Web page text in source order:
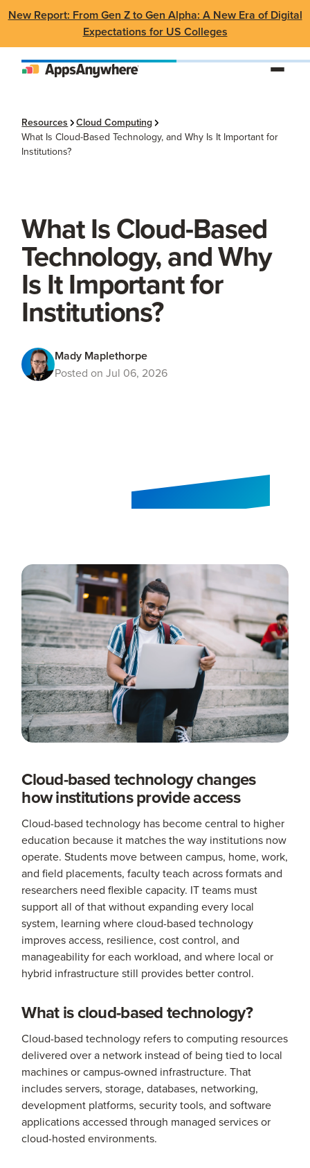
New Report: From Gen Z to Gen Alpha: A New Era of Digital
Expectations for US Colleges
Resources
Cloud Computing
What Is Cloud-Based Technology, and Why Is It Important for
Institutions?
What Is Cloud-Based
Technology, and Why
Is It Important for
Institutions?
Mady Maplethorpe
Posted on Jul 06, 2026
Cloud-based technology changes
how institutions provide access
Cloud-based technology has become central to higher
education because it matches the way institutions now
operate. Students move between campus, home, work,
and field placements, faculty teach across formats and
researchers need flexible capacity. IT teams must
support all of that without expanding every local
system, learning where cloud-based technology
improves access, resilience, cost control, and
manageability for each workload, and where local or
hybrid infrastructure still provides better control.
What is cloud-based technology?
Cloud-based technology refers to computing resources
delivered over a network instead of being tied to local
machines or campus-owned infrastructure. That
includes servers, storage, databases, networking,
development platforms, security tools, and software
applications accessed through managed services or
cloud-hosted environments.